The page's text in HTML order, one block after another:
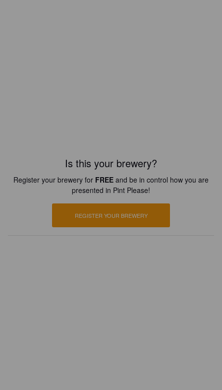
Is this your brewery?
Register your brewery for FREE and be in control how you are
presented in Pint Please!
REGISTER YOUR BREWERY